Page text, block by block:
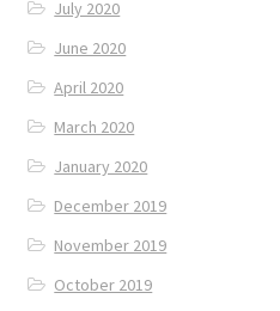
July 2020
June 2020
April 2020
March 2020
January 2020
December 2019
November 2019
October 2019